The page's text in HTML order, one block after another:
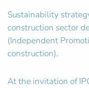
Sustainability
construction sector
(Independent
construction).
At the invitation of